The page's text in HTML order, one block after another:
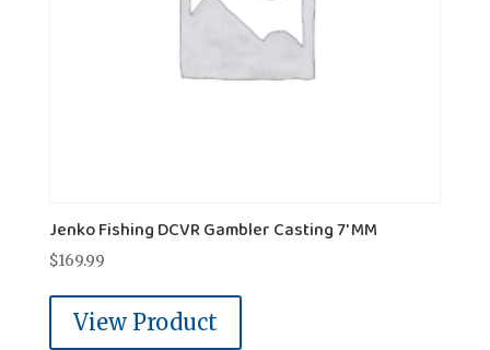
Jenko Fishing DCVR Gambler Casting 7' MM
$169.99
View Product